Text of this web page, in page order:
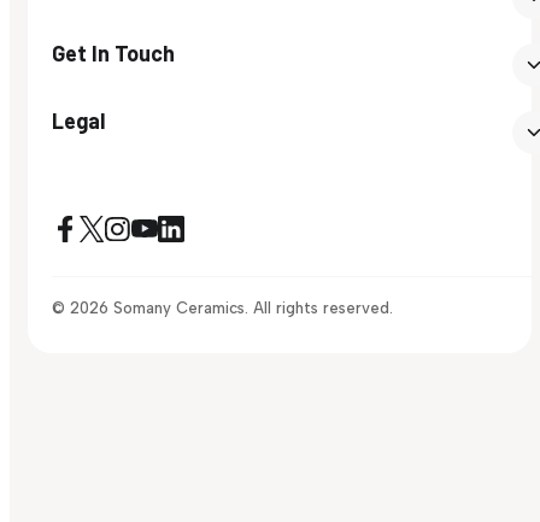
Get In Touch
Legal
© 2026 Somany Ceramics. All rights reserved.